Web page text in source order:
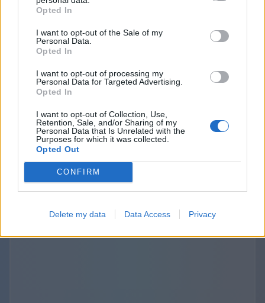
Opted In
I want to opt-out of the Sale of my
Personal Data.
Opted In
I want to opt-out of processing my
Personal Data for Targeted Advertising.
Opted In
I want to opt-out of Collection, Use,
Retention, Sale, and/or Sharing of my
Personal Data that Is Unrelated with the
Purposes for which it was collected.
Opted Out
CONFIRM
Delete my data Data Access Privacy
exchanging the information for authorization
parties links and disclosure are specified and
outlined separately in the terms of use and
privacy policies of the Websites we operate. The
use of those third-party links should be
are not responsible for the content, privacy
practices, or security of any linked third-party
sites.